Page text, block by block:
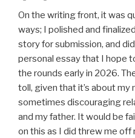
On the writing front, it was
ways; I polished and
story for submission, and
personal essay that I hope
the rounds early in 2026.
toll, given that it’s about my
sometimes discouraging
and my father. It would be
on this as I did threw me off